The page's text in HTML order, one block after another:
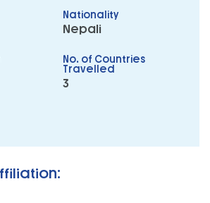
Nationality
Nepali
No. of Countries
Travelled
3